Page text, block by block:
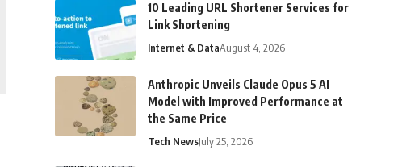
10 Leading URL Shortener Services for
Link Shortening
Internet & DataAugust 4, 2026
Anthropic Unveils Claude Opus 5 AI
Model with Improved Performance at
the Same Price
Tech NewsJuly 25, 2026